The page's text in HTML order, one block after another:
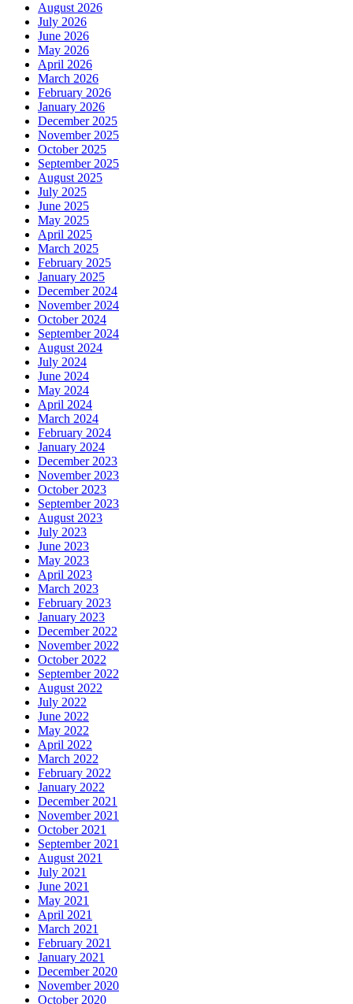
August 2026
July 2026
June 2026
May 2026
April 2026
March 2026
February 2026
January 2026
December 2025
November 2025
October 2025
September 2025
August 2025
July 2025
June 2025
May 2025
April 2025
March 2025
February 2025
January 2025
December 2024
November 2024
October 2024
September 2024
August 2024
July 2024
June 2024
May 2024
April 2024
March 2024
February 2024
January 2024
December 2023
November 2023
October 2023
September 2023
August 2023
July 2023
June 2023
May 2023
April 2023
March 2023
February 2023
January 2023
December 2022
November 2022
October 2022
September 2022
August 2022
July 2022
June 2022
May 2022
April 2022
March 2022
February 2022
January 2022
December 2021
November 2021
October 2021
September 2021
August 2021
July 2021
June 2021
May 2021
April 2021
March 2021
February 2021
January 2021
December 2020
November 2020
October 2020